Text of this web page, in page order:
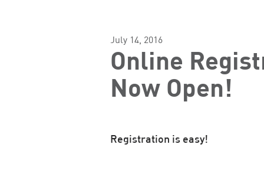
July 14, 2016
Online
Now Open!
Registration is easy!